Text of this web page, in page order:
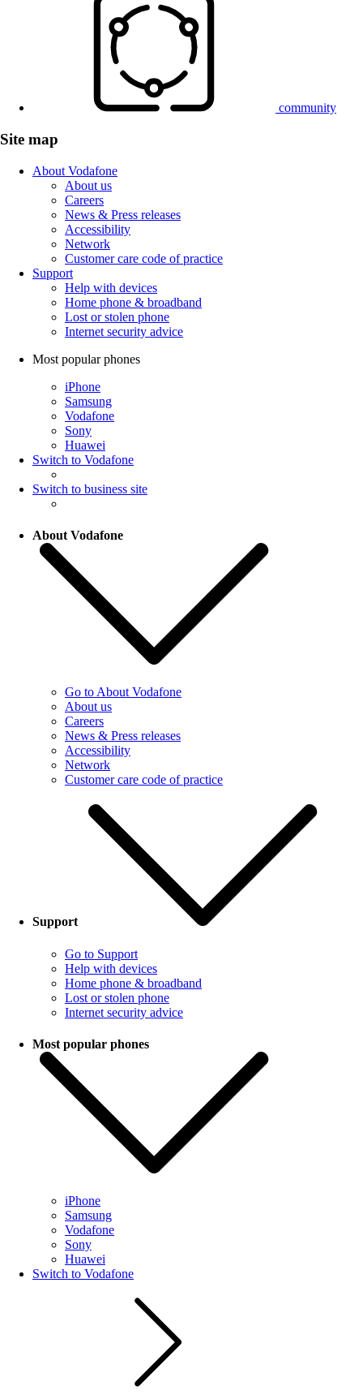
community
Site map
About Vodafone
About us
Careers
News & Press releases
Accessibility
Network
Customer care code of practice
Support
Help with devices
Home phone & broadband
Lost or stolen phone
Internet security advice
Most popular phones
iPhone
Samsung
Vodafone
Sony
Huawei
Switch to Vodafone
Switch to business site
About Vodafone
Go to About Vodafone
About us
Careers
News & Press releases
Accessibility
Network
Customer care code of practice
Support
Go to Support
Help with devices
Home phone & broadband
Lost or stolen phone
Internet security advice
Most popular phones
iPhone
Samsung
Vodafone
Sony
Huawei
Switch to Vodafone